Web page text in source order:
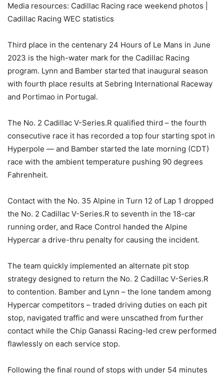
Media resources: Cadillac Racing race weekend photos |
Cadillac Racing WEC statistics
Third place in the centenary 24 Hours of Le Mans in June
2023 is the high-water mark for the Cadillac Racing
program. Lynn and Bamber started that inaugural season
with fourth place results at Sebring International Raceway
and Portimao in Portugal.
The No. 2 Cadillac V-Series.R qualified third – the fourth
consecutive race it has recorded a top four starting spot in
Hyperpole — and Bamber started the late morning (CDT)
race with the ambient temperature pushing 90 degrees
Fahrenheit.
Contact with the No. 35 Alpine in Turn 12 of Lap 1 dropped
the No. 2 Cadillac V-Series.R to seventh in the 18-car
running order, and Race Control handed the Alpine
Hypercar a drive-thru penalty for causing the incident.
The team quickly implemented an alternate pit stop
strategy designed to return the No. 2 Cadillac V-Series.R
to contention. Bamber and Lynn – the lone tandem among
Hypercar competitors – traded driving duties on each pit
stop, navigated traffic and were unscathed from further
contact while the Chip Ganassi Racing-led crew performed
flawlessly on each service stop.
Following the final round of stops with under 54 minutes